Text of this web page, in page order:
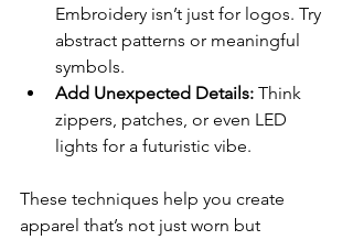
Embroidery isn’t just for logos. Try
abstract patterns or meaningful
symbols.
Add Unexpected Details: Think
zippers, patches, or even LED
lights for a futuristic vibe.
These techniques help you create
apparel that’s not just worn but